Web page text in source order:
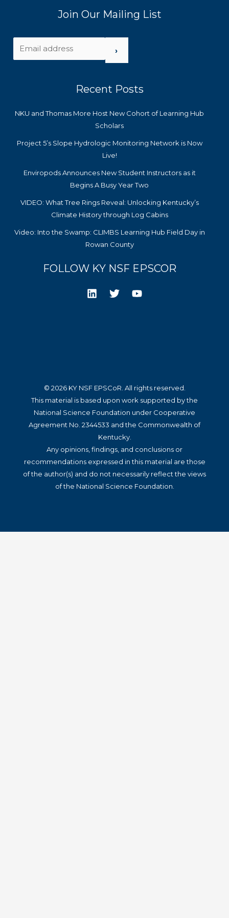
Join Our Mailing List
›
Recent Posts
NKU and Thomas More Host New Cohort of Learning Hub
Scholars
Project 5’s Slope Hydrologic Monitoring Network is Now
Live!
Enviropods Announces New Student Instructors as it
Begins A Busy Year Two
VIDEO: What Tree Rings Reveal: Unlocking Kentucky’s
Climate History through Log Cabins
Video: Into the Swamp: CLIMBS Learning Hub Field Day in
Rowan County
FOLLOW KY NSF EPSCOR
© 2026 KY NSF EPSCoR. All rights reserved.
This material is based upon work supported by the
National Science Foundation under Cooperative
Agreement No. 2344533 and the Commonwealth of
Kentucky.
Any opinions, findings, and conclusions or
recommendations expressed in this material are those
of the author(s) and do not necessarily reflect the views
of the National Science Foundation.